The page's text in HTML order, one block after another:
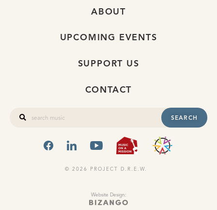
SEARCH
FACEBOOKLINKEDINYOUTUBEMUSIC ON
ABOUT
UPCOMING EVENTS
SUPPORT US
CONTACT
© 2026 PROJECT D.R.E.W.
Website Design: